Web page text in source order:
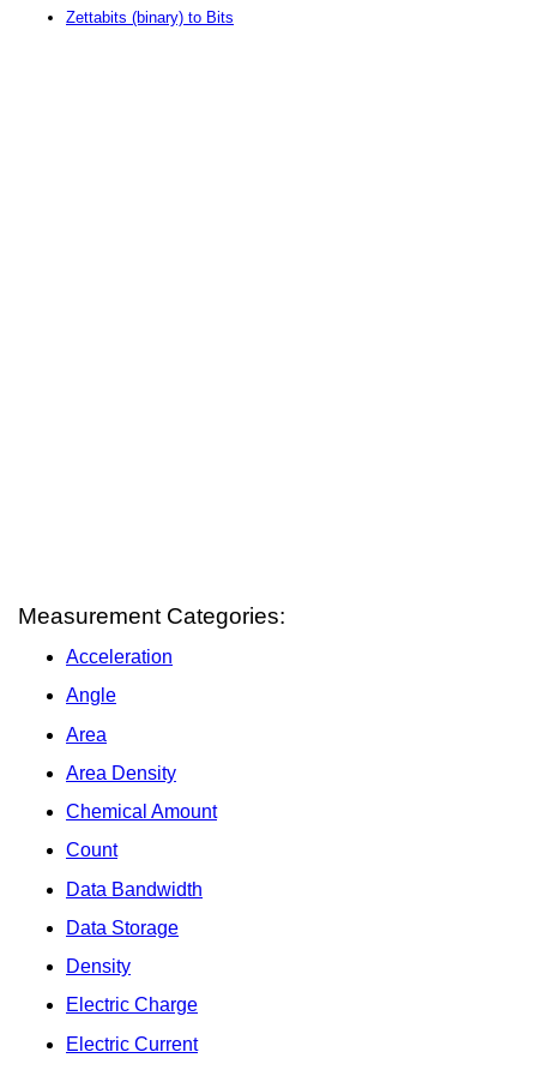
Zettabits (binary) to Bits
Measurement Categories:
Acceleration
Angle
Area
Area Density
Chemical Amount
Count
Data Bandwidth
Data Storage
Density
Electric Charge
Electric Current